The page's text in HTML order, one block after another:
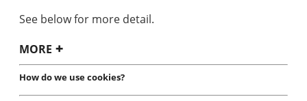
See below for more detail.
MORE
How do we use cookies?